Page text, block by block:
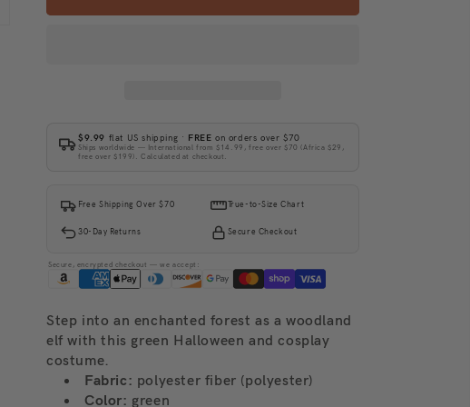
$9.99 flat US shipping · FREE on orders over $70
Ships worldwide — International from $14.99, free over $70 (Africa $29,
free over $199). Calculated at checkout.
Free Shipping Over $70 True-to-Size Chart
30-Day Returns Secure Checkout
Secure, encrypted checkout — we accept:
Step into an enchanted forest as a woodland
elf with this green Halloween and cosplay
costume.
Fabric: polyester fiber (polyester)
Color: green